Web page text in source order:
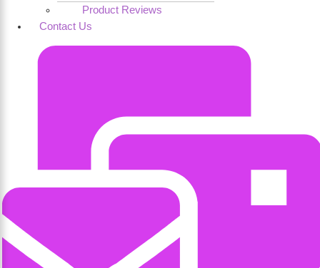
Product Reviews
Contact Us